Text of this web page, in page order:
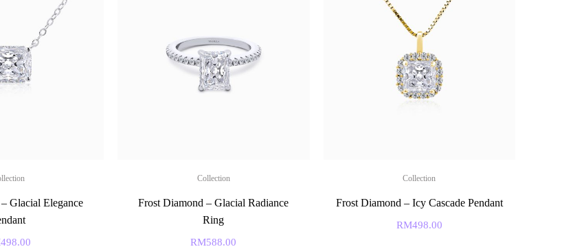
Glacial Elegance
498.00
Collection
Frost Diamond – Glacial Radiance
Ring
RM588.00
Collection
Frost Diamond – Icy Cascade Pendant
RM498.00